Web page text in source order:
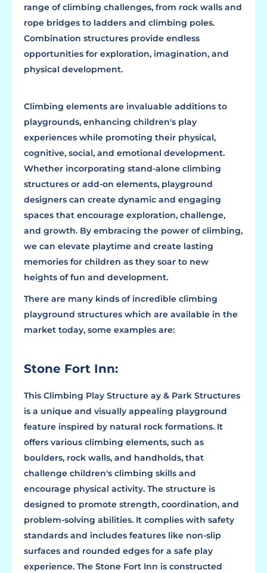
range of climbing challenges, from rock walls and
rope bridges to ladders and climbing poles.
Combination structures provide endless
opportunities for exploration, imagination, and
physical development.
Climbing elements are invaluable additions to
playgrounds, enhancing children's play
experiences while promoting their physical,
cognitive, social, and emotional development.
Whether incorporating stand-alone climbing
structures or add-on elements, playground
designers can create dynamic and engaging
spaces that encourage exploration, challenge,
and growth. By embracing the power of climbing,
we can elevate playtime and create lasting
memories for children as they soar to new
heights of fun and development.
There are many kinds of incredible climbing
playground structures which are available in the
market today, some examples are:
Stone Fort Inn:
This Climbing Play Structure ay & Park Structures
is a unique and visually appealing playground
feature inspired by natural rock formations. It
offers various climbing elements, such as
boulders, rock walls, and handholds, that
challenge children's climbing skills and
encourage physical activity. The structure is
designed to promote strength, coordination, and
problem-solving abilities. It complies with safety
standards and includes features like non-slip
surfaces and rounded edges for a safe play
experience. The Stone Fort Inn is constructed